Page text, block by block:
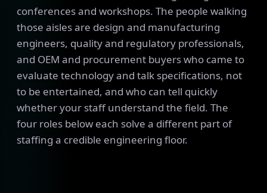
conferences and workshops. The people walking
those aisles are design and manufacturing
engineers, quality and regulatory professionals,
and OEM and procurement buyers who came to
evaluate technology and talk specifications, not
to be entertained, and who can tell quickly
whether your staff understand the field. The
four roles below each solve a different part of
staffing a credible engineering floor.